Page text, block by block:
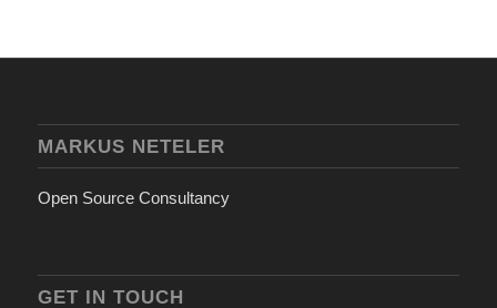
MARKUS NETELER
Open Source Consultancy
GET IN TOUCH